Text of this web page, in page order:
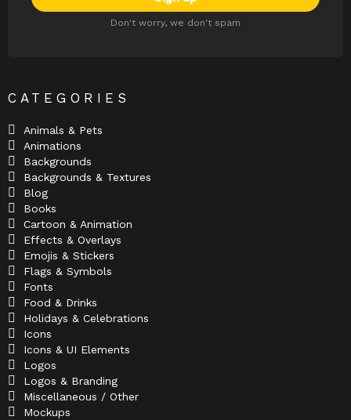
Don't worry, we don't spam
CATEGORIES
Animals & Pets
Animations
Backgrounds
Backgrounds & Textures
Blog
Books
Cartoon & Animation
Effects & Overlays
Emojis & Stickers
Flags & Symbols
Fonts
Food & Drinks
Holidays & Celebrations
Icons
Icons & UI Elements
Logos
Logos & Branding
Miscellaneous / Other
Mockups